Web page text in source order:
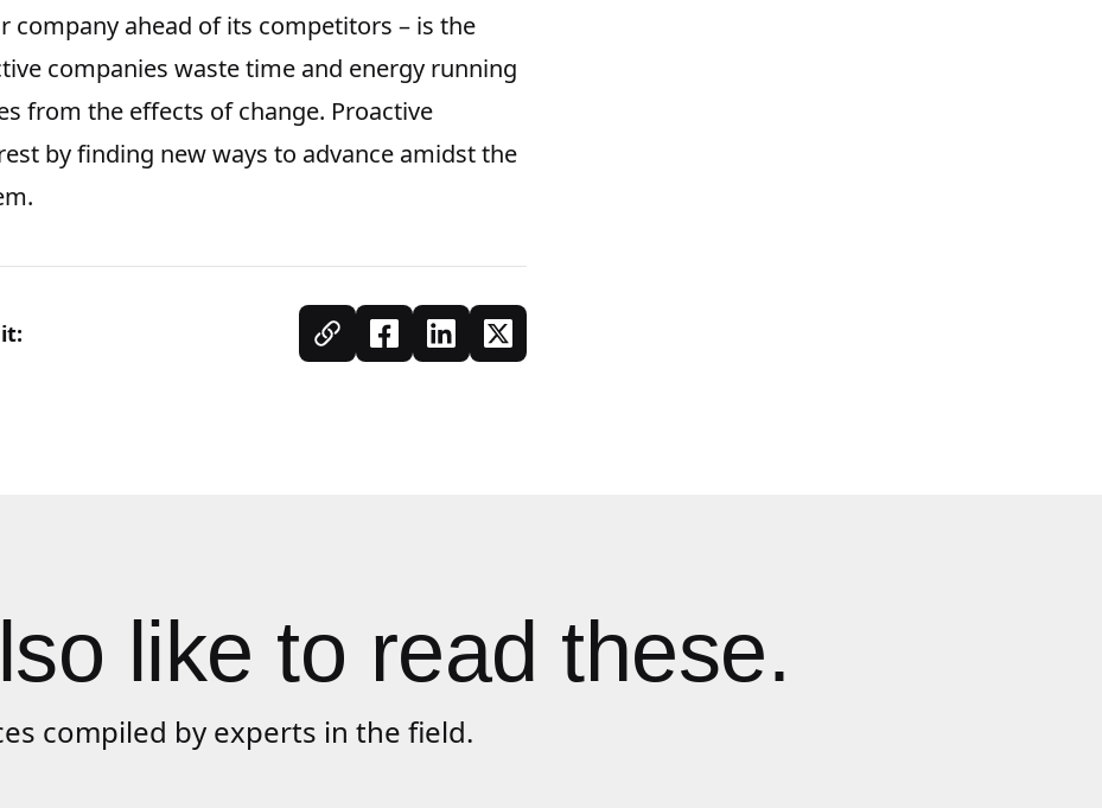
company ahead of its competitors – is the
companies waste time and energy running
from the effects of change. Proactive
by finding new ways to advance amidst the
like to read these.
compiled by experts in the field.